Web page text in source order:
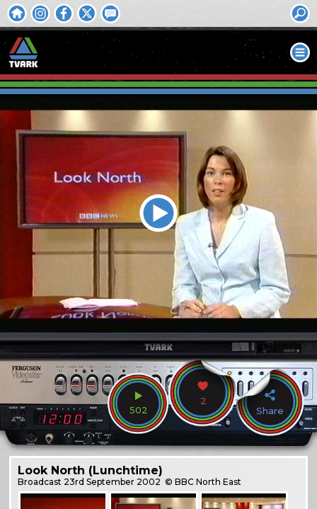
502
2
Share
Look North (Lunchtime)
Broadcast 23rd September 2002 © BBC North East